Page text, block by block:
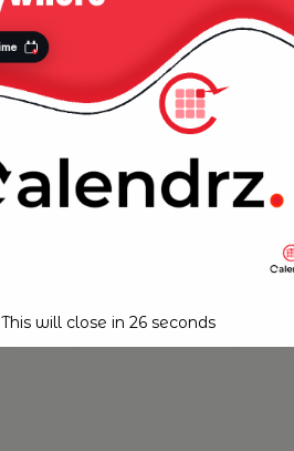
This will close in25seconds